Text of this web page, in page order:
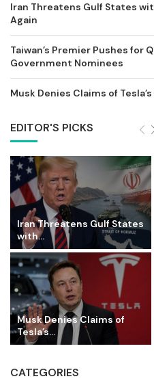
Iran Threatens Gulf States
Again
Taiwan’s Premier Pushes for
Government Nominees
Musk Denies Claims of
EDITOR'S PICKS
Iran Threatens Gulf States
with...
Musk Denies Claims of
Tesla’s...
CATEGORIES